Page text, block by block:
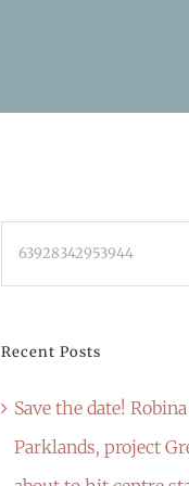
Recent Posts
Save the date!
Parklands, project